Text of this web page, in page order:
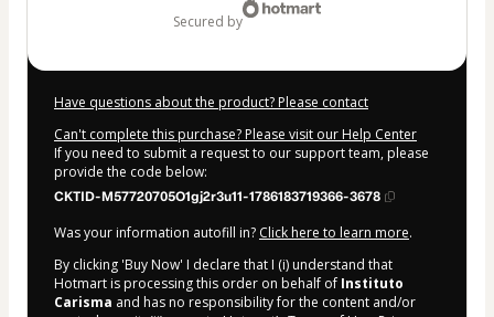
secured by
Have questions about the product? Please contact
Can't complete this purchase? Please visit our Help Center
If you need to submit a request to our support team, please
provide the code below:
CKTID-M57720705O1gj2r3u11-1786183719366-3678
Was your information autofill in? Click here to learn more.
By clicking 'Buy Now' I declare that I (i) understand that
Hotmart is processing this order on behalf of Instituto
Carisma and has no responsibility for the content and/or